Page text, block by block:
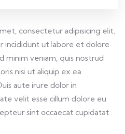
consectetur adipisicing elit,
incididunt ut labore et dolore
minim veniam, quis nostrud
nisi ut aliquip ex ea
aute irure dolor in
velit esse cillum dolore eu
sint occaecat cupidatat